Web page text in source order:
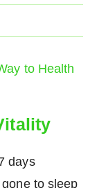
days
to sleep